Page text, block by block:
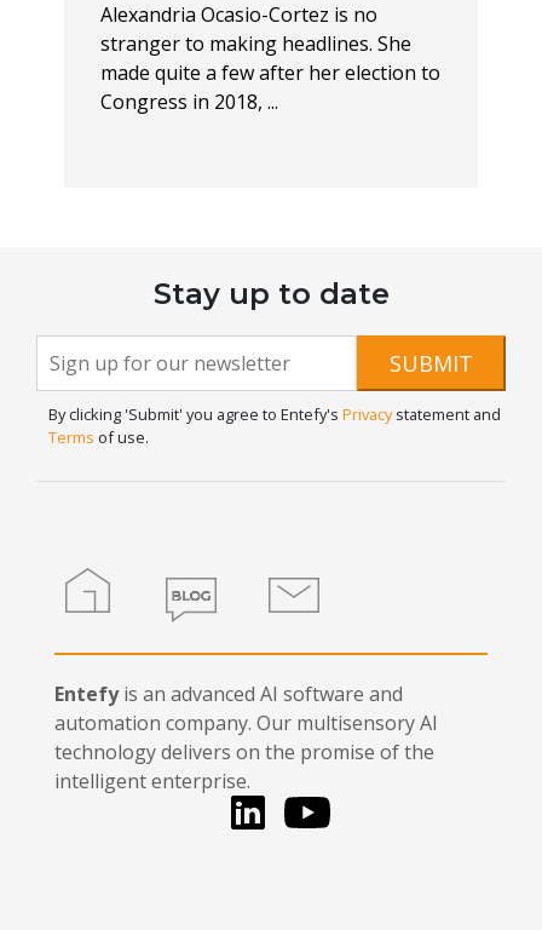
Alexandria Ocasio-Cortez is no
stranger to making headlines. She
made quite a few after her election to
Congress in 2018, ...
Stay up to date
Newsletter
Signup
If you
are
human,
leave
SUBMIT
By clicking 'Submit' you agree to Entefy's Privacystatement and
Terms of use.
Home
Entefyis an advanced AI software and
automation company. Our multisensory AI
technology delivers on the promise of the
intelligent enterprise.
LinkedInYou Tube